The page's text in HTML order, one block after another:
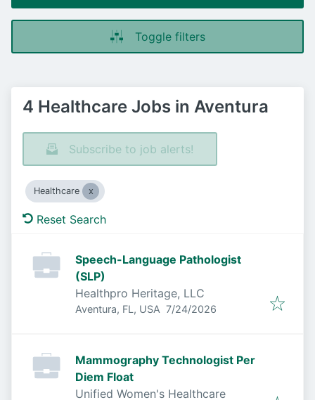
Toggle filters
4 Healthcare Jobs in Aventura
Subscribe to job alerts!
Healthcare
Reset Search
Speech-Language Pathologist
(SLP)
Healthpro Heritage, LLC
Aventura, FL, USA Published:
7/24/2026
Mammography Technologist Per
Diem Float
Unified Women's Healthcare